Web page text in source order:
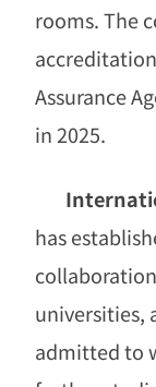
rooms. The
Assurance
in 2025.
has
universities,
admitted to